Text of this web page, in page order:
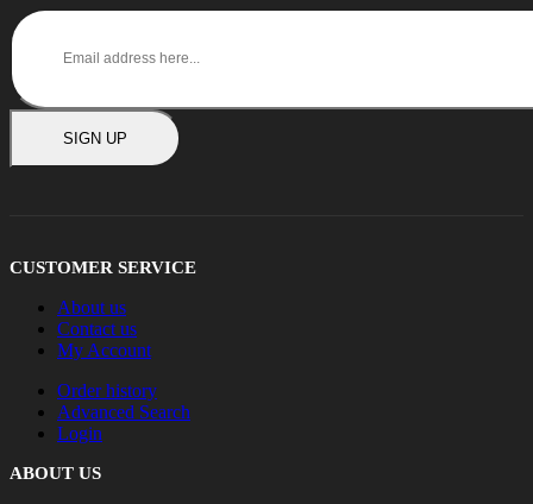
SIGN UP
CUSTOMER SERVICE
About us
Contact us
My Account
Order history
Advanced Search
Login
ABOUT US